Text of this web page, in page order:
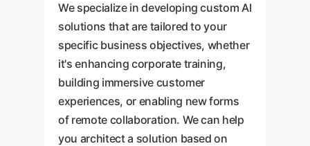
corporate IP and user data.
We specialize in developing custom AI
solutions that are tailored to your
specific business objectives, whether
it's enhancing corporate training,
building immersive customer
experiences, or enabling new forms
of remote collaboration. We can help
you architect a solution based on